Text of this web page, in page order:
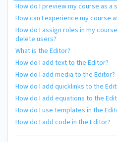
How do I preview my course as a
How can I experience my course
How do I assign roles in my
delete users?
What is the Editor?
How do I add text to the Editor?
How do I add media to the Editor?
How do I add quicklinks to the
How do I add equations to the
How do I use templates in the
How do I add code in the Editor?